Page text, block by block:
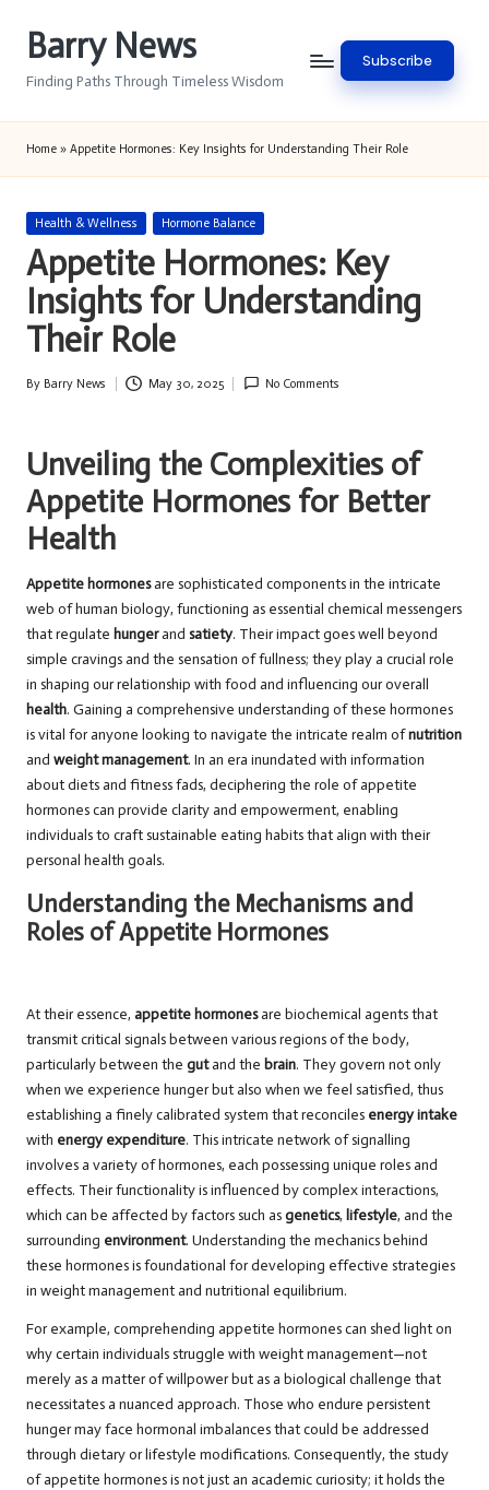
Barry News
Finding Paths Through Timeless Wisdom
Subscribe
Home » Appetite Hormones: Key Insights for Understanding Their Role
Posted
Health & Wellness Hormone Balance
Appetite Hormones: Key
Insights for Understanding
Their Role
Posted
By Barry News May 30, 2025 No Comments
Unveiling the Complexities of
Appetite Hormones for Better
Health
Appetite hormonesare sophisticated components in the intricate
web of human biology, functioning as essential chemical messengers
that regulate hungerand satiety. Their impact goes well beyond
simple cravings and the sensation of fullness; they play a crucial role
in shaping our relationship with food and influencing our overall
health. Gaining a comprehensive understanding of these hormones
is vital for anyone looking to navigate the intricate realm ofnutrition
and weight management. In an era inundated with information
about diets and fitness fads, deciphering the role of appetite
hormones can provide clarity and empowerment, enabling
individuals to craft sustainable eating habits that align with their
personal health goals.
Understanding the Mechanisms and
Roles of Appetite Hormones
At their essence, appetite hormonesare biochemical agents that
transmit critical signals between various regions of the body,
particularly between the gutand the brain. They govern not only
when we experience hunger but also when we feel satisfied, thus
establishing a finely calibrated system that reconciles energy intake
with energy expenditure. This intricate network of signalling
involves a variety of hormones, each possessing unique roles and
effects. Their functionality is influenced by complex interactions,
which can be affected by factors such asgenetics, lifestyle, and the
surrounding environment. Understanding the mechanics behind
these hormones is foundational for developing effective strategies
in weight management and nutritional equilibrium.
For example, comprehending appetite hormones can shed light on
why certain individuals struggle with weight management—not
merely as a matter of willpower but as a biological challenge that
necessitates a nuanced approach. Those who endure persistent
hunger may face hormonal imbalances that could be addressed
through dietary or lifestyle modifications. Consequently, the study
of appetite hormones is not just an academic curiosity; it holds the